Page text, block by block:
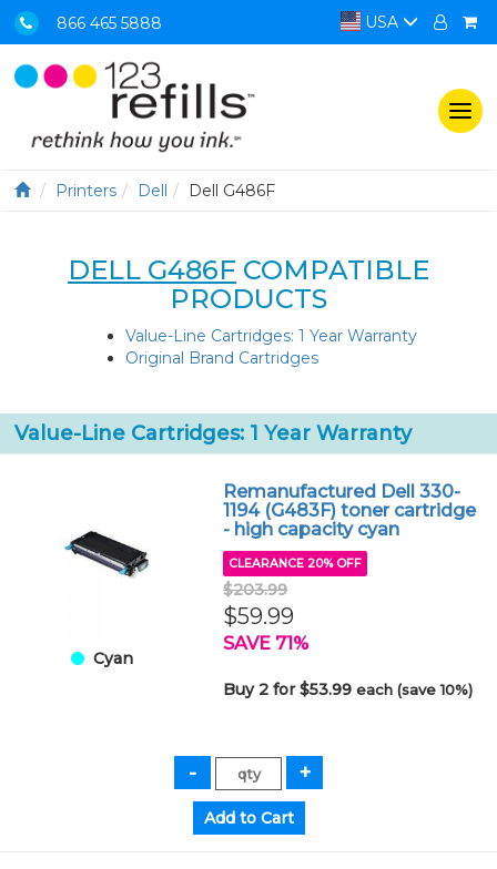
866 465 5888 USA
Printers Dell Dell G486F
DELL G486F COMPATIBLE
PRODUCTS
Value-Line Cartridges: 1 Year Warranty
Original Brand Cartridges
Value-Line Cartridges: 1 Year Warranty
Cyan
Remanufactured Dell 330-
1194 (G483F) toner cartridge
- high capacity cyan
CLEARANCE 20% OFF
$203.99
$59.99
SAVE 71%
Buy 2 for $53.99each (save 10%)